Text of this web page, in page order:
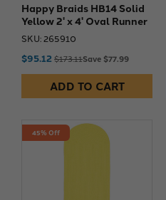
Happy Braids HB14 Solid
Yellow 2' x 4' Oval Runner
SKU: 265910
$95.12 $173.11Save $77.99
ADD TO CART
45% Off